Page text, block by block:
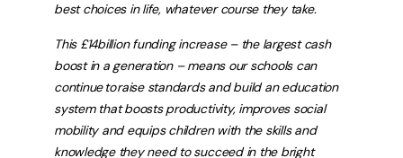
best choices in life, whatever course they take.
This £14billion funding increase – the largest cash
boost in a generation – means our schools can
continue to raise standards and build an education
system that boosts productivity, improves social
mobility and equips children with the skills and
knowledge they need to succeed in the bright